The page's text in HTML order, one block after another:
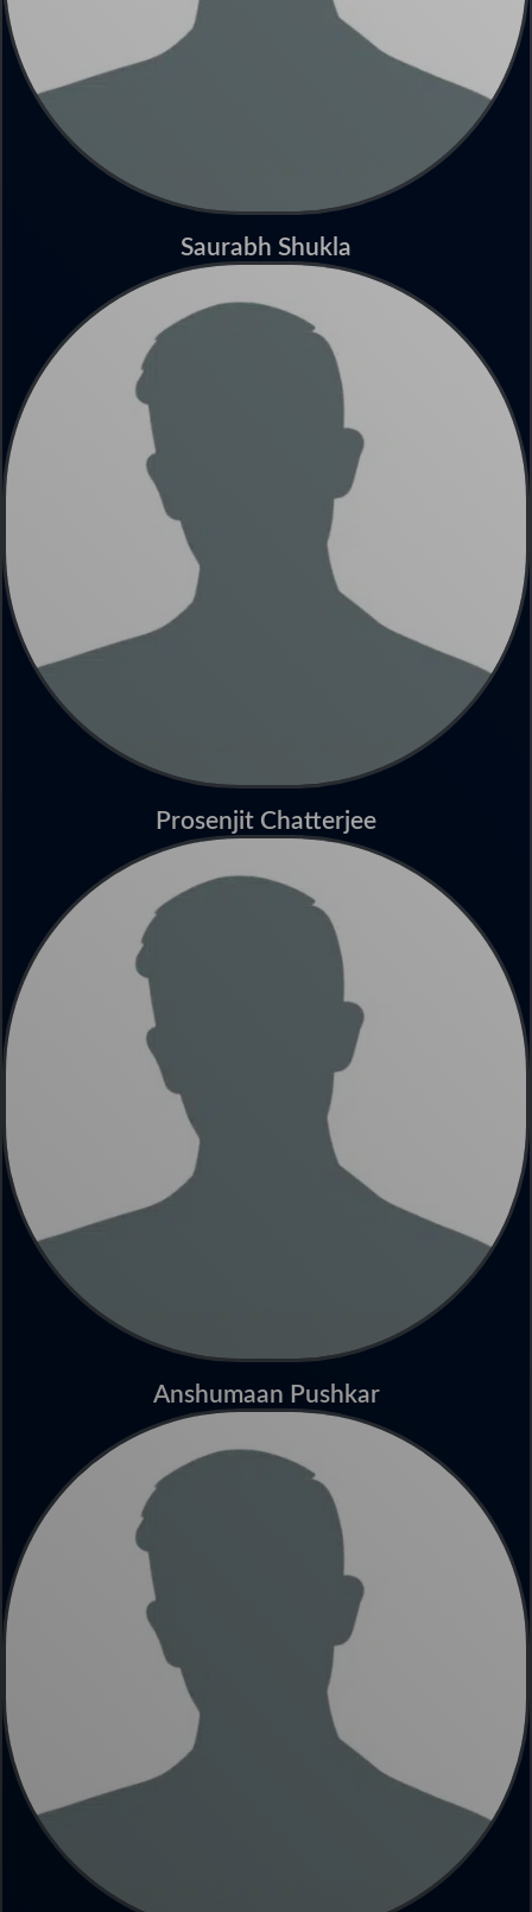
Saurabh Shukla
Prosenjit Chatterjee
Anshumaan Pushkar